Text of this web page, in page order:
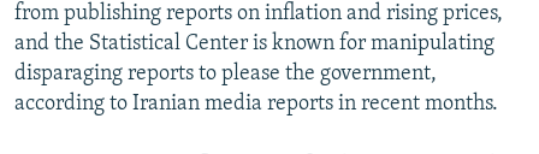
from publishing reports on inflation and rising prices,
and the Statistical Center is known for manipulating
disparaging reports to please the government,
according to Iranian media reports in recent months.